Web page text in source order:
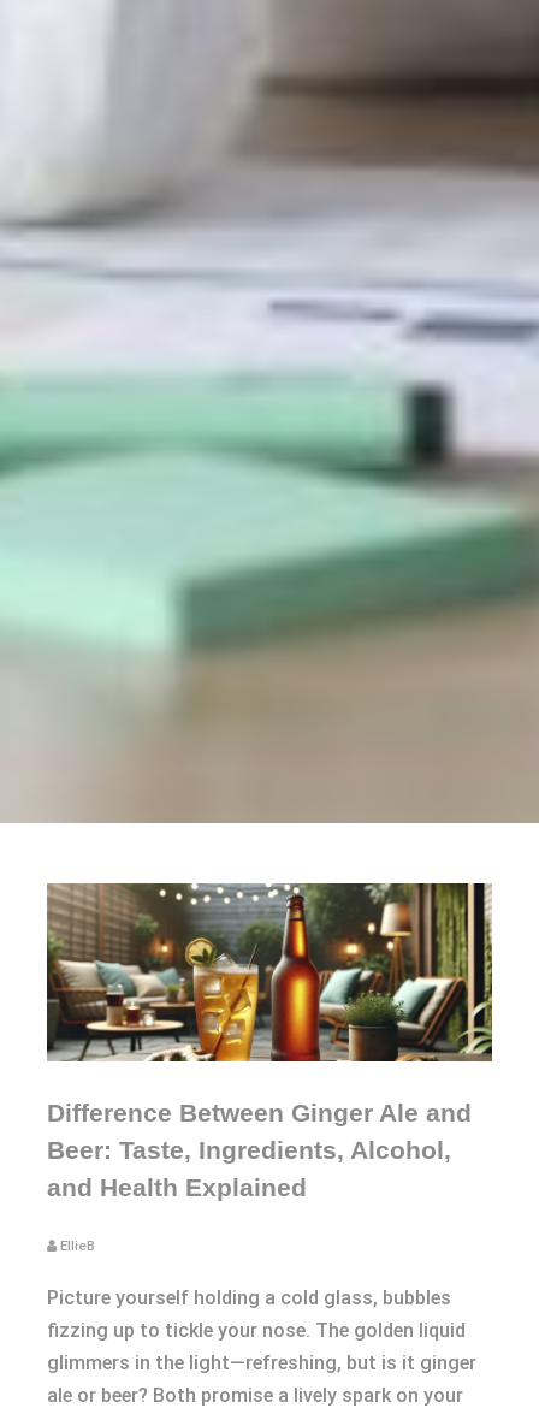
Difference Between Ginger Ale and
Beer: Taste, Ingredients, Alcohol,
and Health Explained
EllieB
Picture yourself holding a cold glass, bubbles
fizzing up to tickle your nose. The golden liquid
glimmers in the light—refreshing, but is it ginger
ale or beer? Both promise a lively spark on your